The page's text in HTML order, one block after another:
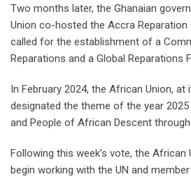
Two months later, the Ghanaian
Union co-hosted the Accra Reparation
called for the establishment of a
Reparations and a Global Reparations
In February 2024, the African Union,
designated the theme of the year
and People of African Descent
Following this week’s vote, the
begin working with the UN and